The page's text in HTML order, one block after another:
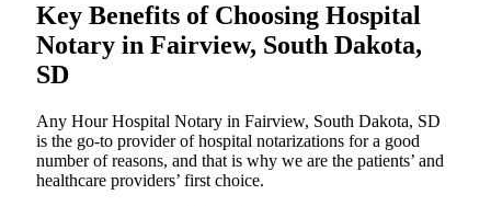
Key Benefits of Choosing Hospital
Notary in Fairview, South Dakota,
SD
Any Hour Hospital Notary in Fairview, South Dakota, SD
is the go-to provider of hospital notarizations for a good
number of reasons, and that is why we are the patients’ and
healthcare providers’ first choice.